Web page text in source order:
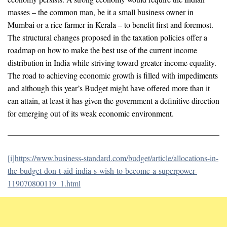
masses – the common man, be it a small business owner in
Mumbai or a rice farmer in Kerala – to benefit first and foremost.
The structural changes proposed in the taxation policies offer a
roadmap on how to make the best use of the current income
distribution in India while striving toward greater income equality.
The road to achieving economic growth is filled with impediments
and although this year’s Budget might have offered more than it
can attain, at least it has given the government a definitive direction
for emerging out of its weak economic environment.
[i]https://www.business-standard.com/budget/article/allocations-in-
the-budget-don-t-aid-india-s-wish-to-become-a-superpower-
119070800119_1.html